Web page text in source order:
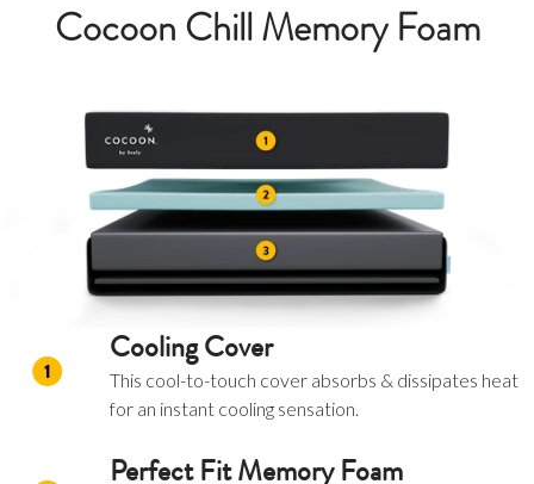
Cocoon Chill Memory Foam
Cooling Cover
This cool-to-touch cover absorbs & dissipates heat
for an instant cooling sensation.
Perfect Fit Memory Foam